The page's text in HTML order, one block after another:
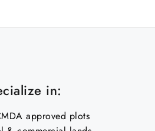
in:
approved plots